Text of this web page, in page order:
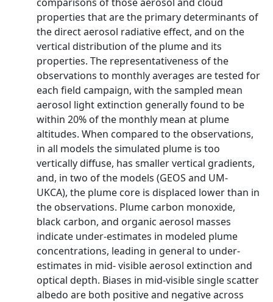
properties that are the primary determinants of
the direct aerosol radiative effect, and on the
vertical distribution of the plume and its
properties. The representativeness of the
observations to monthly averages are tested for
each field campaign, with the sampled mean
aerosol light extinction generally found to be
within 20% of the monthly mean at plume
altitudes. When compared to the observations,
in all models the simulated plume is too
vertically diffuse, has smaller vertical gradients,
and, in two of the models (GEOS and UM-
UKCA), the plume core is displaced lower than in
the observations. Plume carbon monoxide,
black carbon, and organic aerosol masses
indicate under-estimates in modeled plume
concentrations, leading in general to under-
estimates in mid- visible aerosol extinction and
optical depth. Biases in mid-visible single scatter
albedo are both positive and negative across